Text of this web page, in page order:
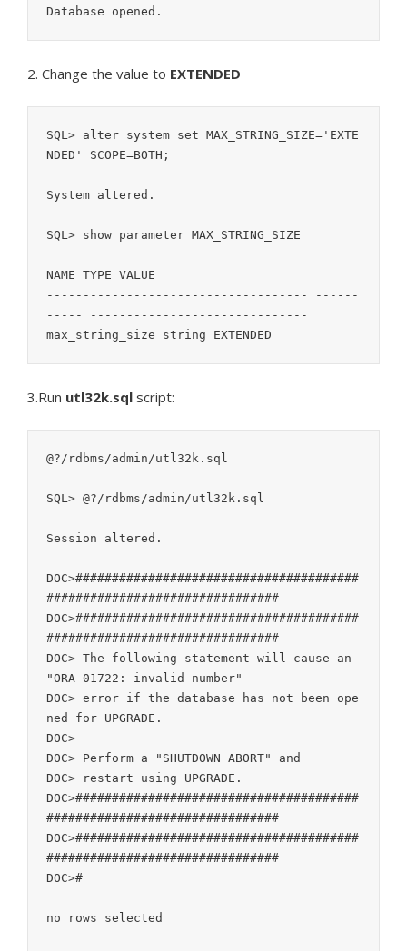
2. Change the value to EXTENDED
SQL> alter system set MAX_STRING_SIZE='EXTE
NDED' SCOPE=BOTH;
System altered.
SQL> show parameter MAX_STRING_SIZE
NAME TYPE VALUE
------------------------------------ ------
----- ------------------------------
3.Run utl32k.sql script:
@?/rdbms/admin/utl32k.sql
SQL> @?/rdbms/admin/utl32k.sql
Session altered.
DOC>#######################################
################################
DOC>#######################################
################################
DOC> The following statement will cause an
"ORA-01722: invalid number"
DOC> error if the database has not been ope
ned for UPGRADE.
DOC>
DOC> Perform a "SHUTDOWN ABORT" and
DOC> restart using UPGRADE.
DOC>#######################################
################################
DOC>#######################################
################################
DOC>#
no rows selected